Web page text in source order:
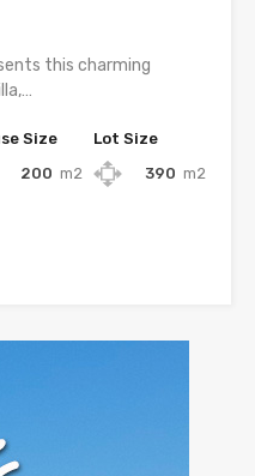
this charming
Size
200 m2
Lot Size
390 m2